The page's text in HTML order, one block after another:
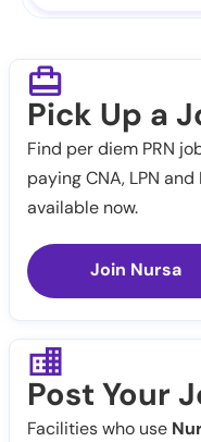
Pick Up a
Find per diem PRN
paying CNA, LPN
available now.
Join Nursa
Post Your
Facilities who use